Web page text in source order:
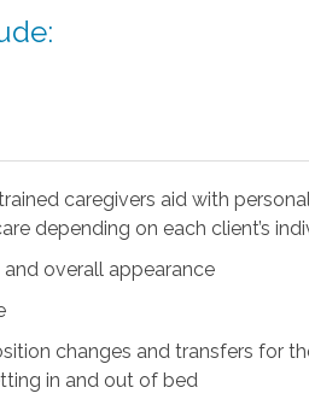
caregivers aid with
depending on each client’s
overall appearance
changes and transfers for
in and out of bed